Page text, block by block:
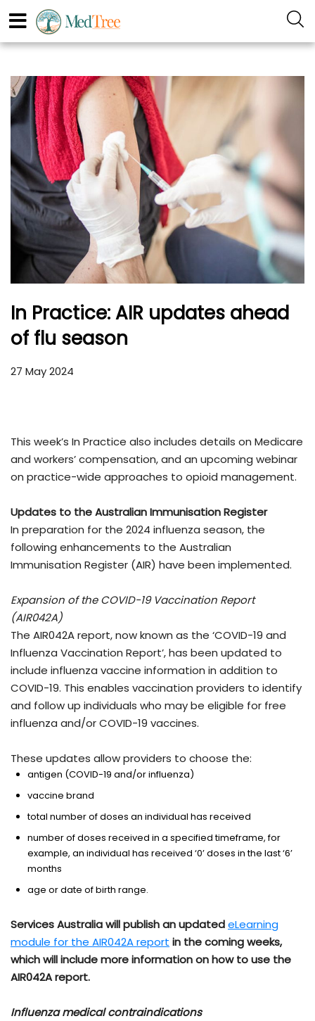
In Practice: AIR updates ahead
of flu season
27 May 2024
This week’s In Practice also includes details on Medicare
and workers’ compensation, and an upcoming webinar
on practice-wide approaches to opioid management.
Updates to the Australian Immunisation Register
In preparation for the 2024 influenza season, the
following enhancements to the Australian
Immunisation Register (AIR) have been implemented.
Expansion of the COVID-19 Vaccination Report
(AIR042A)
The AIR042A report, now known as the ‘COVID-19 and
Influenza Vaccination Report’, has been updated to
include influenza vaccine information in addition to
COVID-19. This enables vaccination providers to identify
and follow up individuals who may be eligible for free
influenza and/or COVID-19 vaccines.
These updates allow providers to choose the:
antigen (COVID-19 and/or influenza)
vaccine brand
total number of doses an individual has received
number of doses received in a specified timeframe, for
example, an individual has received ‘0’ doses in the last ‘6’
months
age or date of birth range.
Services Australia will publish an updatedeLearning
module for the AIR042A report in the coming weeks,
which will include more information on how to use the
AIR042A report.
Influenza medical contraindications